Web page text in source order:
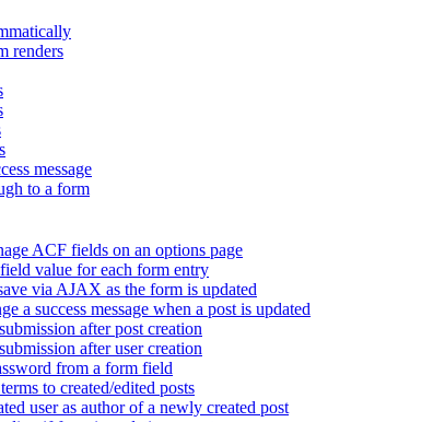
renders
message
to a form
ACF fields on an options page
value for each form entry
via AJAX as the form is updated
a success message when a post is updated
after post creation
after user creation
from a form field
to created/edited posts
user as author of a newly created post